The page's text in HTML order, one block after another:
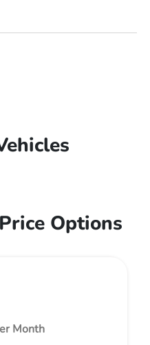
Options
Month